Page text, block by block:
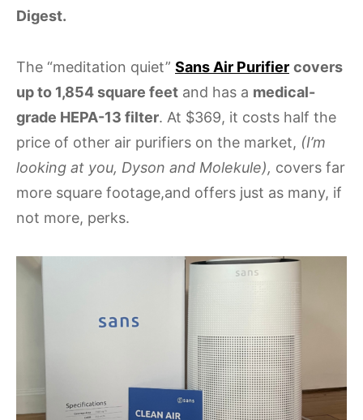
Digest.
The “meditation quiet” Sans Air Purifier covers
up to 1,854 square feet and has a medical-
grade HEPA-13 filter. At $369, it costs half the
price of other air purifiers on the market, (I’m
looking at you, Dyson and Molekule), covers far
more square footage,and offers just as many, if
not more, perks.